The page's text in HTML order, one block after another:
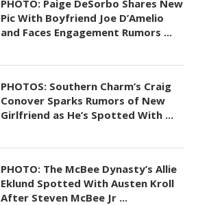
PHOTO: Paige DeSorbo Shares New
Pic With Boyfriend Joe D’Amelio
and Faces Engagement Rumors ...
PHOTOS: Southern Charm’s Craig
Conover Sparks Rumors of New
Girlfriend as He’s Spotted With ...
PHOTO: The McBee Dynasty’s Allie
Eklund Spotted With Austen Kroll
After Steven McBee Jr ...